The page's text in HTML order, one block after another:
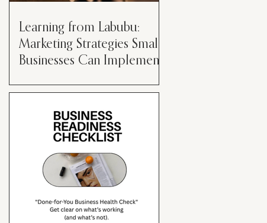
Learning from Labubu:
Marketing Strategies Small
Businesses Can Implement
marketing strategies come and go
while working with various brands.
However, every now and then,...